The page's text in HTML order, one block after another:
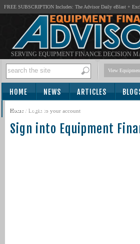
FREE SUBSCRIPTION Includes: The Advisor Daily eBlast +
SERVING EQUIPMENT FINANCE DECISION
View
HOME NEWS ARTICLES
SUBSCRIBE
Home / Login to your account
Sign into Equipment